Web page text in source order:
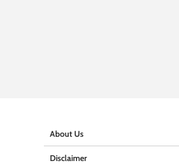
About Us
Disclaimer